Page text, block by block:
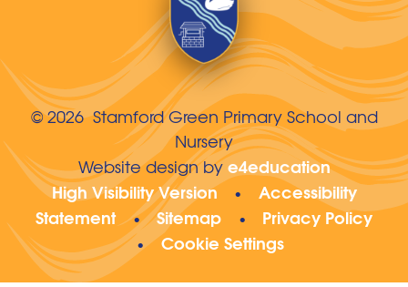
© 2026 Stamford Green Primary School and
Nursery
Website design bye4education
High Visibility Version
•
Accessibility
Statement
• Sitemap • Privacy Policy
• Cookie Settings